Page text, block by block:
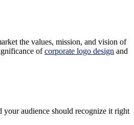
the values, mission, and vision of
ofcorporate logo design and
your audience should recognize it right